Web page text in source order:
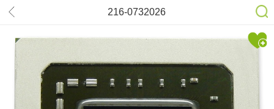
216-0732026